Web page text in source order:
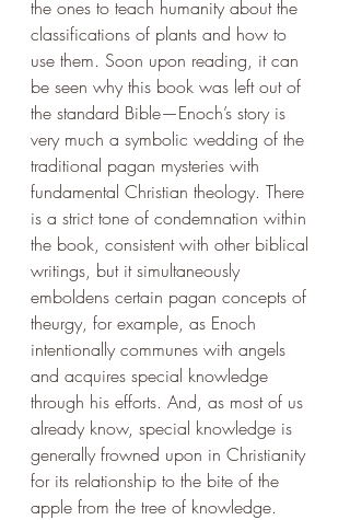
the ones to teach humanity about the
classifications of plants and how to
use them. Soon upon reading, it can
be seen why this book was left out of
the standard Bible—Enoch’s story is
very much a symbolic wedding of the
traditional pagan mysteries with
fundamental Christian theology. There
is a strict tone of condemnation within
the book, consistent with other biblical
writings, but it simultaneously
emboldens certain pagan concepts of
theurgy, for example, as Enoch
intentionally communes with angels
and acquires special knowledge
through his efforts. And, as most of us
already know, special knowledge is
generally frowned upon in Christianity
for its relationship to the bite of the
apple from the tree of knowledge.